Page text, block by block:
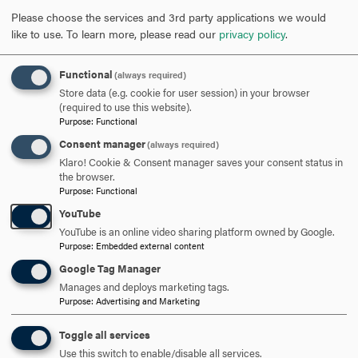
adults.
“Vulnerability to shell disease and other pathogens
increases in warmer water and can have a big impact on
the adult population,” said Annis. “Southern New England
populations (south of Cape Cod) have actually collapsed
due to a combination of over harvesting and increased
prevalence of disease.”
Annis’ grant is part of a larger $340,000 that was raised to
fund lobster research. The Lobster Collaborative is using
this money to fund six major research projects and four
smaller ones, included Annis’ project. Data will be shared
through the collaborative to address the impact of a
changing ocean environment on Maine’s lobster industry.
Please choose the services and 3rd party applications we would
like to use. To learn more, please read our privacy policy.
Functional (always required)
Store data (e.g. cookie for user session) in your browser
(required to use this website).
Purpose: Functional
Consent manager(always required)
Klaro! Cookie & Consent manager saves your consent status in
the browser.
Purpose: Functional
YouTube
YouTube is an online video sharing platform owned by Google.
Purpose: Embedded external content
Google Tag Manager
Manages and deploys marketing tags.
Purpose: Advertising and Marketing
Toggle all services
Use this switch to enable/disable all services.